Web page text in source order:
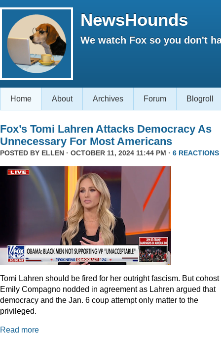
NewsHounds
We watch Fox so you don't
Home About Archives Forum Blogroll
Fox’s Tomi Lahren Attacks Democracy As
Unnecessary For Most Americans
POSTED BY ELLEN · OCTOBER 11, 2024 11:44 PM · 6 REACTIONS
Tomi Lahren should be fired for her outright fascism. But cohost
Emily Compagno nodded in agreement as Lahren argued that
democracy and the Jan. 6 coup attempt only matter to the
privileged.
Read more